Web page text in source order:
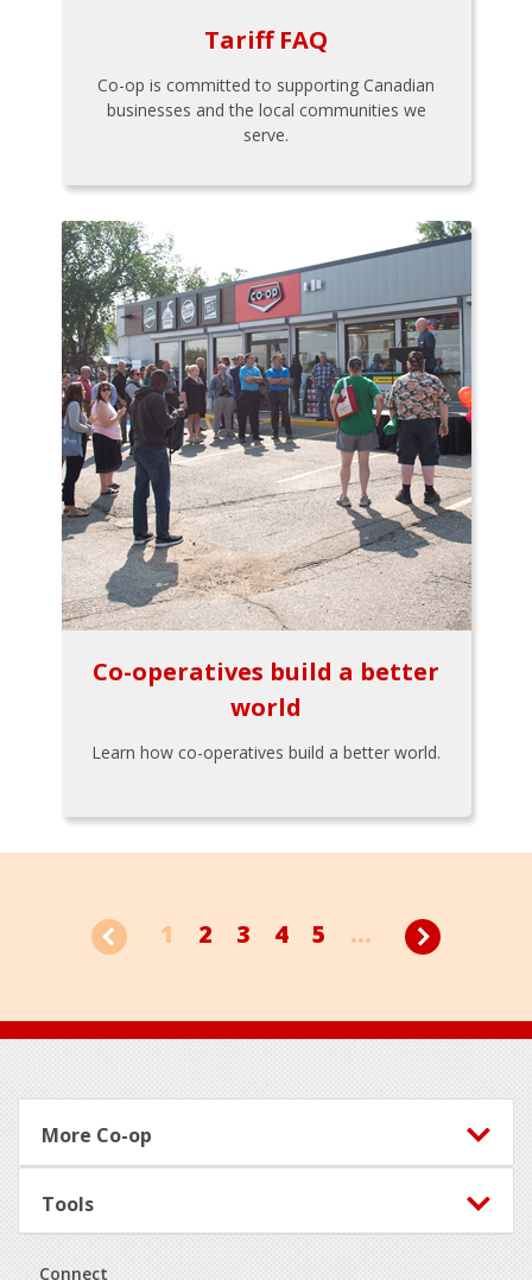
Tariff FAQ
Co-op is committed to supporting Canadian
businesses and the local communities we
serve.
Co-operatives build a better
world
Learn how co-operatives build a better world.
1 2 3 4 5 ...
Footer
More Co-op
Tools
Connect